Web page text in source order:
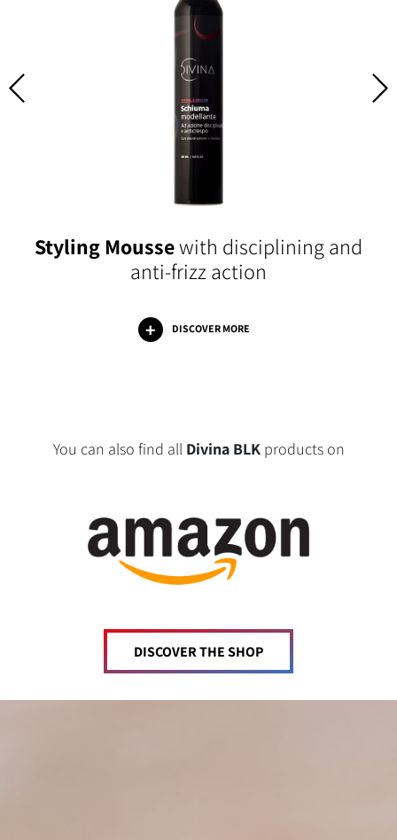
Styling Moussewith disciplining and
anti-frizz action
DISCOVER MORE
You can also find all Divina BLKproducts on
DISCOVER THE SHOP